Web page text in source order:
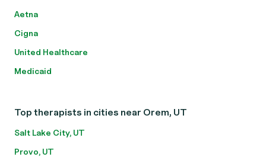
Aetna
Cigna
United Healthcare
Medicaid
Top therapists in cities near Orem, UT
Salt Lake City, UT
Provo, UT